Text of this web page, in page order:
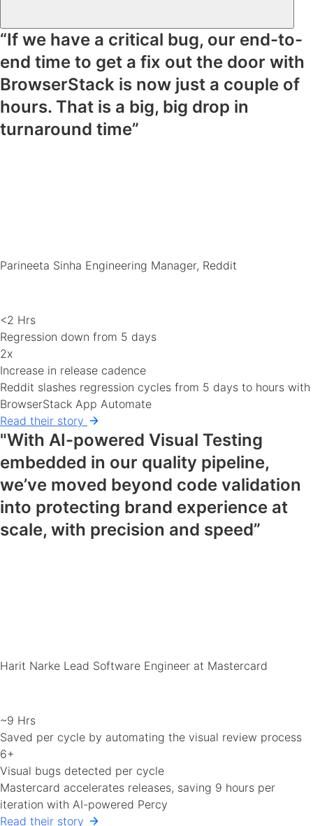
“If we have a critical bug, our end-to-
end time to get a fix out the door with
BrowserStack is now just a couple of
hours. That is a big, big drop in
turnaround time”
Parineeta Sinha Engineering Manager, Reddit
<2 Hrs
Regression down from 5 days
2x
Increase in release cadence
Reddit slashes regression cycles from 5 days to hours with
BrowserStack App Automate
Read their story
"With AI-powered Visual Testing
embedded in our quality pipeline,
we’ve moved beyond code validation
into protecting brand experience at
scale, with precision and speed”
Harit Narke Lead Software Engineer at Mastercard
~9 Hrs
Saved per cycle by automating the visual review process
6+
Visual bugs detected per cycle
Mastercard accelerates releases, saving 9 hours per
iteration with AI-powered Percy
Read their story